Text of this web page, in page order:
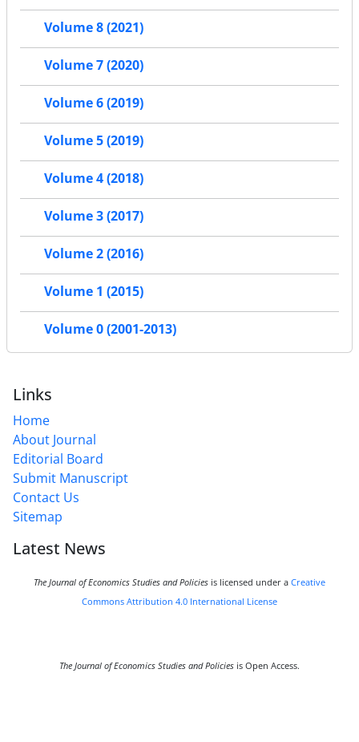
Volume 8 (2021)
Volume 7 (2020)
Volume 6 (2019)
Volume 5 (2019)
Volume 4 (2018)
Volume 3 (2017)
Volume 2 (2016)
Volume 1 (2015)
Volume 0 (2001-2013)
Links
Home
About Journal
Editorial Board
Submit Manuscript
Contact Us
Sitemap
Latest News
The Journal of Economics Studies and Policies is licensed under a Creative
Commons Attribution 4.0 International License
The Journal of Economics Studies and Policies is Open Access.